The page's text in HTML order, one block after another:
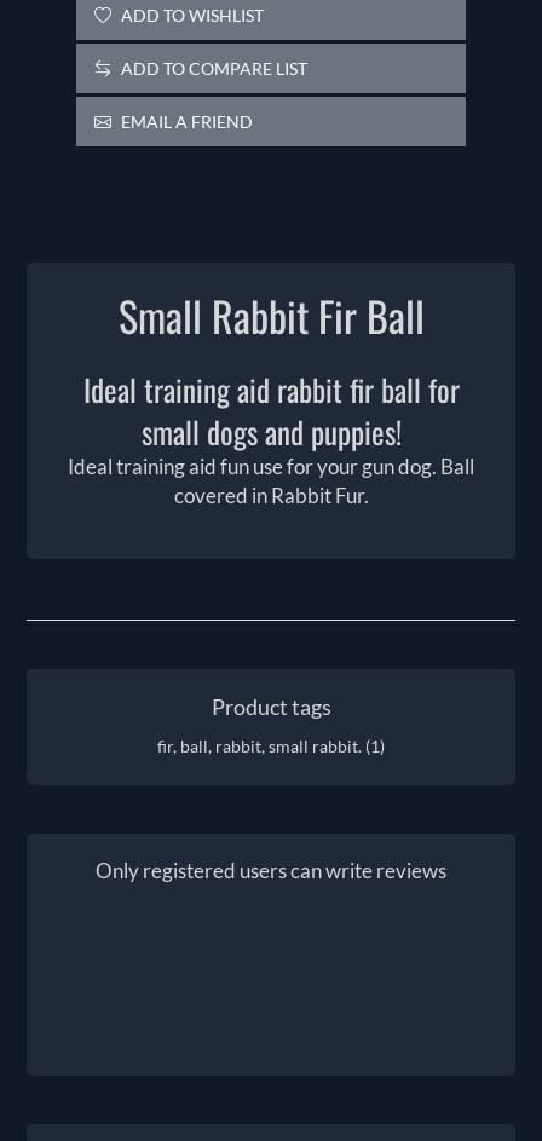
ADD TO WISHLIST
ADD TO COMPARE LIST
EMAIL A FRIEND
Small Rabbit Fir Ball
Ideal training aid rabbit fir ball for
small dogs and puppies!
Ideal training aid fun use for your gun dog. Ball
covered in Rabbit Fur.
Product tags
fir, ball, rabbit, small rabbit. (1)
Only registered users can write reviews